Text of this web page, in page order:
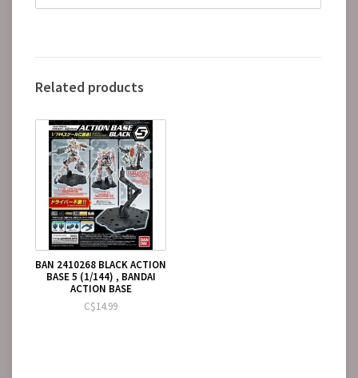
Related products
BAN 2410268 BLACK ACTION
BASE 5 (1/144) , BANDAI
ACTION BASE
C$14.99